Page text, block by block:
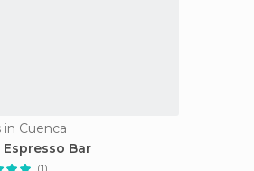
in Cuenca
Espresso Bar
(1)